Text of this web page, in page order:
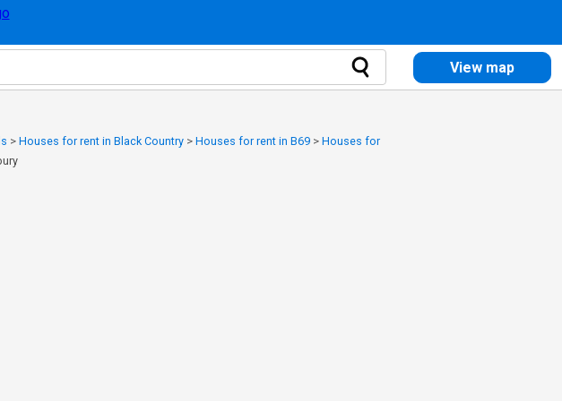
View map
> Houses for rent in Black Country > Houses for rent in B69 > Houses for